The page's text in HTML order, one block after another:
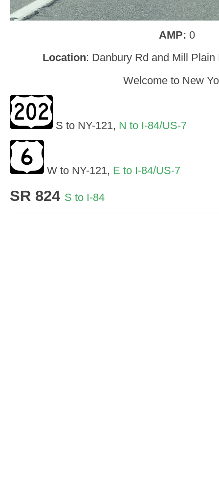
AMP: 0
Location: Danbury Rd and Mill
Welcome to New
S to NY-121, N to I-84/US-7
W to NY-121, E to I-84/US-7
SR 824 S to I-84